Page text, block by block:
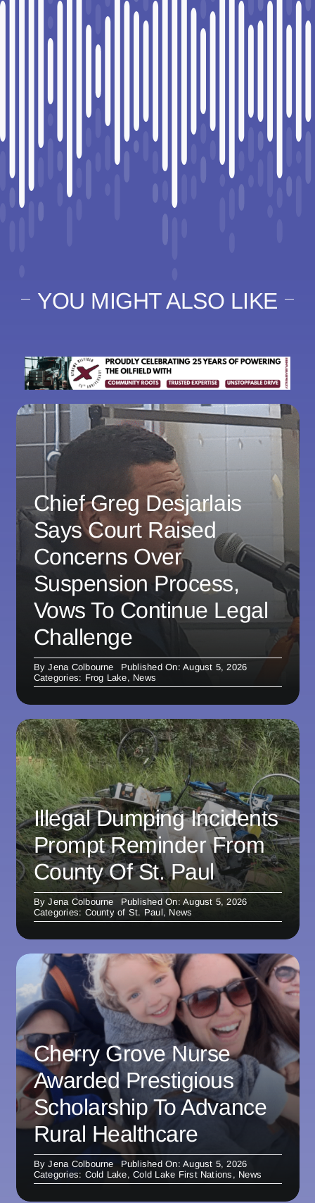
YOU MIGHT ALSO LIKE
Chief Greg Desjarlais
Says Court Raised
Concerns Over
Suspension Process,
Vows To Continue Legal
Challenge
ByJena Colbourne
Published On: August 5, 2026
Categories: Frog Lake, News
Illegal Dumping Incidents
Prompt Reminder From
County Of St. Paul
ByJena Colbourne
Published On: August 5, 2026
Categories: County of St. Paul, News
Cherry Grove Nurse
Awarded Prestigious
Scholarship To Advance
Rural Healthcare
ByJena Colbourne
Published On: August 5, 2026
Categories: Cold Lake,Cold Lake First Nations , News